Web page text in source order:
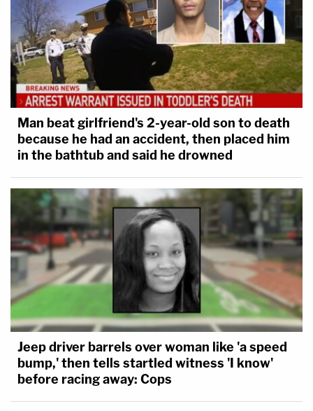
Man beat girlfriend's 2-year-old son to death
because he had an accident, then placed him
in the bathtub and said he drowned
Jeep driver barrels over woman like 'a speed
bump,' then tells startled witness 'I know'
before racing away: Cops